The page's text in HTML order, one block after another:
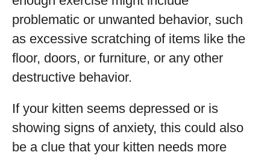
problematic or unwanted behavior, such
as excessive scratching of items like the
floor, doors, or furniture, or any other
destructive behavior.
If your kitten seems depressed or is
showing signs of anxiety, this could also
be a clue that your kitten needs more